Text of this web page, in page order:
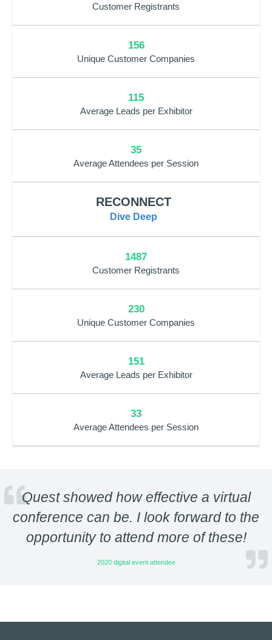
Customer Registrants
156
Unique Customer Companies
115
Average Leads per Exhibitor
35
Average Attendees per Session
RECONNECT
Dive Deep
1487
Customer Registrants
230
Unique Customer Companies
151
Average Leads per Exhibitor
33
Average Attendees per Session
Quest showed how effective a virtual
conference can be. I look forward to the
opportunity to attend more of these!
2020 digital event attendee